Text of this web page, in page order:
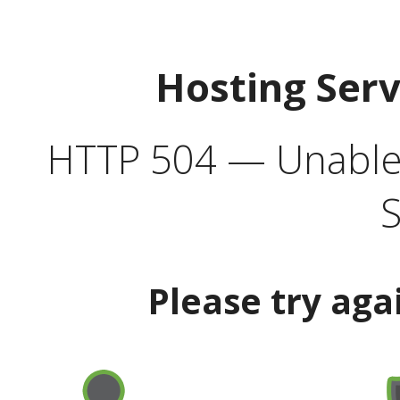
Hosting
HTTP 504 —
Please try